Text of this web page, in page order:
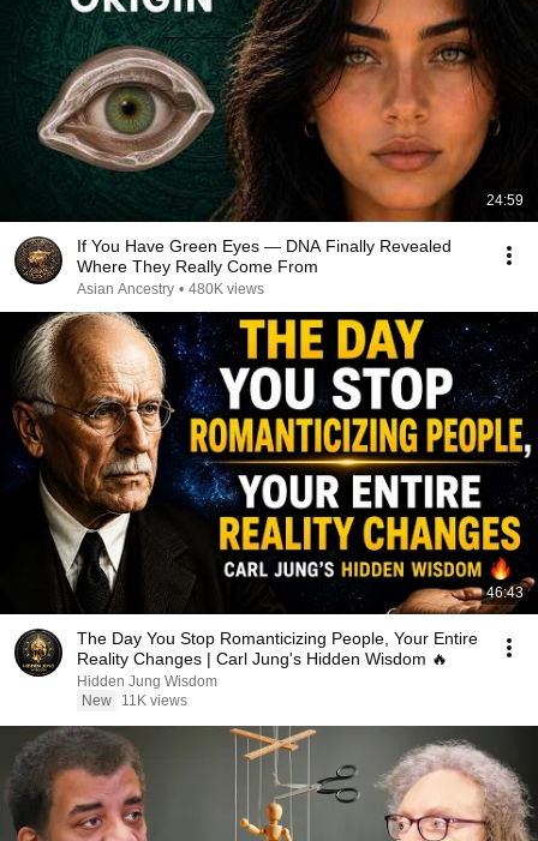
24:59
If You Have Green Eyes — DNA Finally Revealed
Where They Really Come From
Asian Ancestry • 480K views
46:43
The Day You Stop Romanticizing People, Your Entire
Reality Changes | Carl Jung's Hidden Wisdom 🔥
Hidden Jung Wisdom
New
11K views